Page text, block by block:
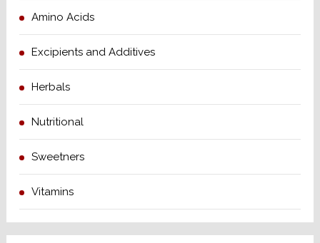
Amino Acids
Excipients and Additives
Herbals
Nutritional
Sweetners
Vitamins